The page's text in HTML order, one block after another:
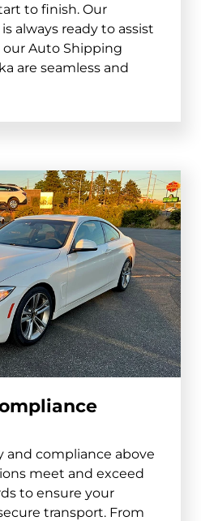
to finish. Our
always ready to assist
Auto Shipping
are seamless and
and compliance above
meet and exceed
to ensure your
transport. From